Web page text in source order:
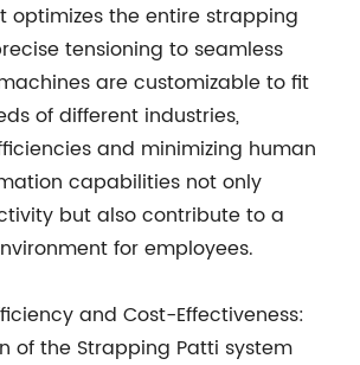
optimizes the entire strapping
tensioning to seamless
are customizable to fit
of different industries,
and minimizing human
capabilities not only
but also contribute to a
for employees.
and Cost-Effectiveness:
of the Strapping Patti system